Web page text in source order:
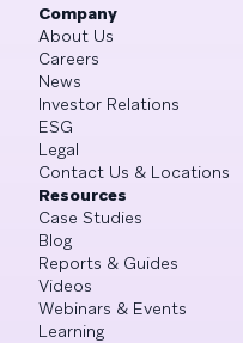
Company
About Us
Careers
News
Investor Relations
ESG
Legal
Contact Us & Locations
Resources
Case Studies
Blog
Reports & Guides
Videos
Webinars & Events
Learning